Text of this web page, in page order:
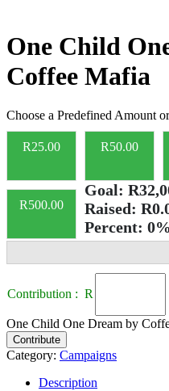
One Child
Coffee Mafia
Choose a Predefined Amount
R25.00 R50.00
R500.00
Goal:
Raised:
Percent: 0%
Contribution : R
One Child One Dream by
Contribute
Category: Campaigns
Description